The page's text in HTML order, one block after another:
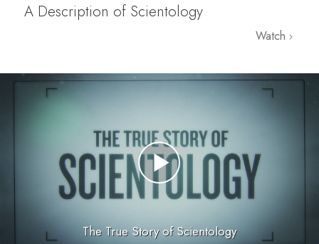
A Description of Scientology
Watch
The True Story of Scientology